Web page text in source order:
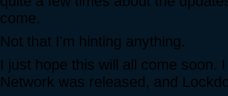
come.
Not that I'm hinting anything.
I just hope this will all come soon.
Network was released, and